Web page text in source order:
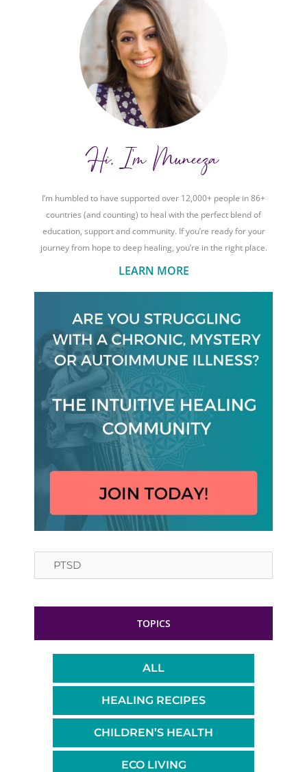
Hi, I'm Muneeza
I’m humbled to have supported over 12,000+ people in 86+
countries (and counting) to heal with the perfect blend of
education, support and community. If you’re ready for your
journey from hope to deep healing, you’re in the right place.
LEARN MORE
Search
TOPICS
ALL
HEALING RECIPES
CHILDREN’S HEALTH
ECO LIVING